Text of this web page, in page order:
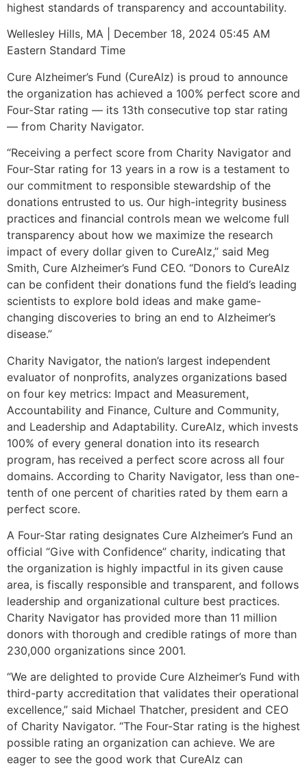
highest standards of transparency and accountability.
Wellesley Hills, MA | December 18, 2024 05:45 AM
Eastern Standard Time
Cure Alzheimer’s Fund (CureAlz) is proud to announce
the organization has achieved a 100% perfect score and
Four-Star rating — its 13th consecutive top star rating
— from Charity Navigator.
“Receiving a perfect score from Charity Navigator and
Four-Star rating for 13 years in a row is a testament to
our commitment to responsible stewardship of the
donations entrusted to us. Our high-integrity business
practices and financial controls mean we welcome full
transparency about how we maximize the research
impact of every dollar given to CureAlz,” said Meg
Smith, Cure Alzheimer’s Fund CEO. “Donors to CureAlz
can be confident their donations fund the field’s leading
scientists to explore bold ideas and make game-
changing discoveries to bring an end to Alzheimer’s
disease.”
Charity Navigator, the nation’s largest independent
evaluator of nonprofits, analyzes organizations based
on four key metrics: Impact and Measurement,
Accountability and Finance, Culture and Community,
and Leadership and Adaptability. CureAlz, which invests
100% of every general donation into its research
program, has received a perfect score across all four
domains. According to Charity Navigator, less than one-
tenth of one percent of charities rated by them earn a
perfect score.
A Four-Star rating designates Cure Alzheimer’s Fund an
official “Give with Confidence” charity, indicating that
the organization is highly impactful in its given cause
area, is fiscally responsible and transparent, and follows
leadership and organizational culture best practices.
Charity Navigator has provided more than 11 million
donors with thorough and credible ratings of more than
230,000 organizations since 2001.
“We are delighted to provide Cure Alzheimer’s Fund with
third-party accreditation that validates their operational
excellence,” said Michael Thatcher, president and CEO
of Charity Navigator. “The Four-Star rating is the highest
possible rating an organization can achieve. We are
eager to see the good work that CureAlz can